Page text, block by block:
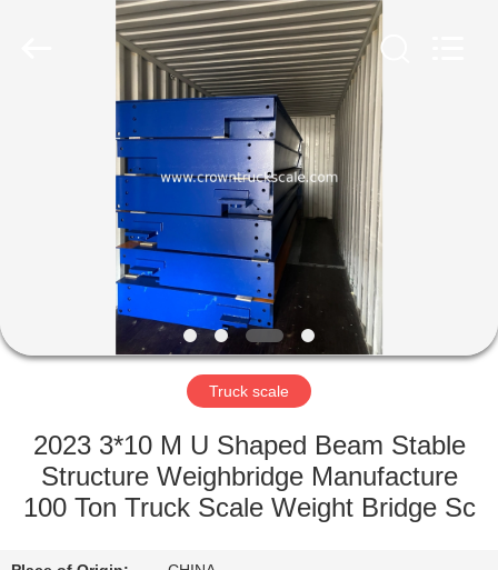
PRODUCTS
FACTORY
QUALITY
CONTROL
Truck scale
2023 3*10 M U Shaped Beam Stable
Structure Weighbridge Manufacture
100 Ton Truck Scale Weight Bridge Sc